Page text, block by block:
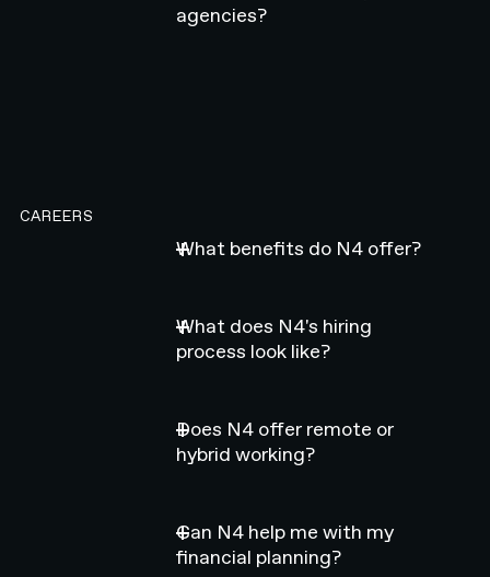
agencies?
CAREERS
What benefits do N4 offer?
What does N4's hiring
process look like?
Does N4 offer remote or
hybrid working?
Can N4 help me with my
financial planning?